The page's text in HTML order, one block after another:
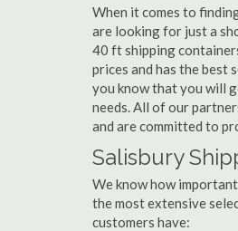
When it comes to
are looking for just a
40 ft shipping
prices and has the best
you know that you will
needs. All of our
and are committed to
Salisbury
We know how
the most extensive
customers have: